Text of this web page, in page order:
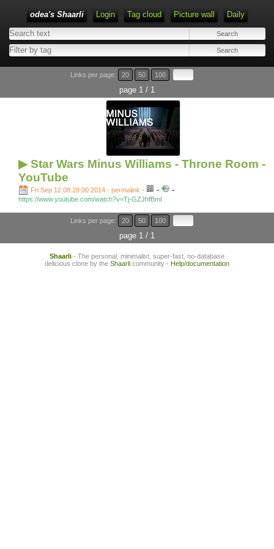
odea's Shaarli Login Tag cloud Picture wall Daily
Links per page: 20 50 100
page 1 / 1
▶ Star Wars Minus Williams - Throne Room -
YouTube
Fri Sep 12 08:28:00 2014 - permalink - - -
https://www.youtube.com/watch?v=Tj-GZJhfBmI
Links per page: 20 50 100
page 1 / 1
Shaarli - The personal, minimalist, super-fast, no-database
delicious clone by the Shaarli community - Help/documentation